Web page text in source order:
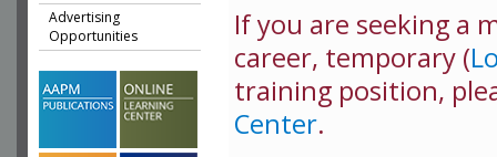
Advertising
Opportunities
If you are seeking a
career, temporary (
training position,
Center.